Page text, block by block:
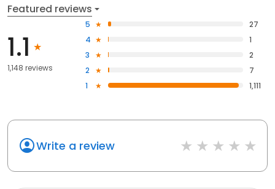
Featured reviews
1.1
1,148 reviews
5
27
4
1
3
2
2
7
1
1,111
Write a review